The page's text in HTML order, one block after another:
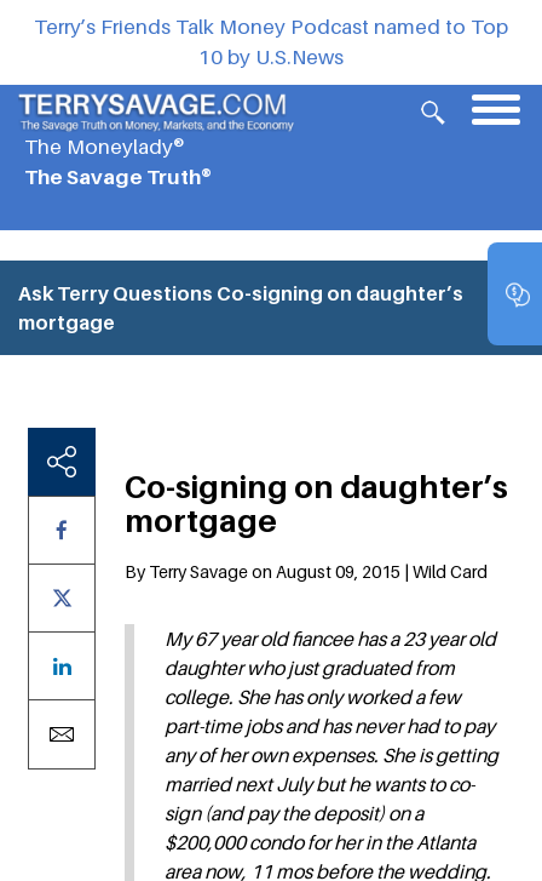
Terry’s Friends Talk Money Podcast named to Top
10 by U.S.News
The Moneylady®
The Savage Truth®
Ask Terry Questions Co-signing on daughter’s
mortgage
Co-signing on daughter’s
mortgage
By Terry Savage on August 09, 2015 | Wild Card
My 67 year old fiancee has a 23 year old
daughter who just graduated from
college. She has only worked a few
part-time jobs and has never had to pay
any of her own expenses. She is getting
married next July but he wants to co-
sign (and pay the deposit) on a
$200,000 condo for her in the Atlanta
area now, 11 mos before the wedding.